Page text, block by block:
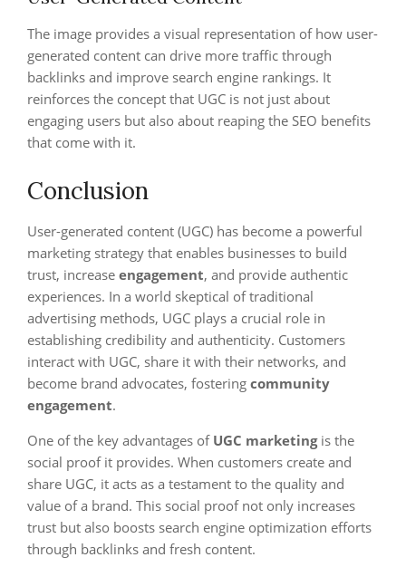
The image provides a visual representation of how user-
generated content can drive more traffic through
backlinks and improve search engine rankings. It
reinforces the concept that UGC is not just about
engaging users but also about reaping the SEO benefits
that come with it.
Conclusion
User-generated content (UGC) has become a powerful
marketing strategy that enables businesses to build
trust, increase engagement, and provide authentic
experiences. In a world skeptical of traditional
advertising methods, UGC plays a crucial role in
establishing credibility and authenticity. Customers
interact with UGC, share it with their networks, and
become brand advocates, fostering community
engagement.
One of the key advantages of UGC marketingis the
social proof it provides. When customers create and
share UGC, it acts as a testament to the quality and
value of a brand. This social proof not only increases
trust but also boosts search engine optimization efforts
through backlinks and fresh content.